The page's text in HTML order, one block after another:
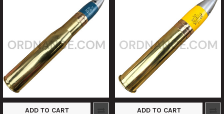
ADD TO CART ADD TO CART